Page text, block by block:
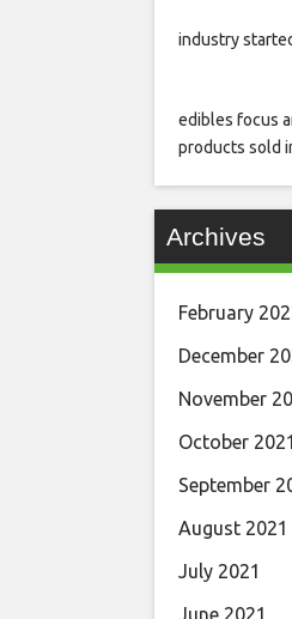
industry
edibles focus
products sold
Archives
February
December
November
October 2021
September
August 2021
July 2021
June 2021